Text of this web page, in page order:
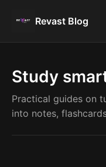
Revast Blog
Study
Practical guides on
into notes,